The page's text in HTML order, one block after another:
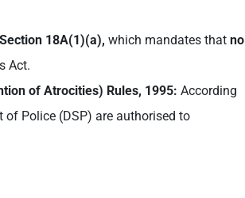
Section 18A(1)(a), which mandates that no
Act.
of Atrocities) Rules, 1995: According
Police (DSP) are authorised to